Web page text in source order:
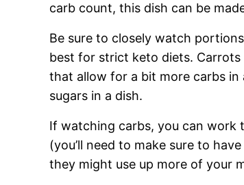
carb count, this dish can be
Be sure to closely watch
best for strict keto diets.
that allow for a bit more carbs in
sugars in a dish.
If watching carbs, you can work
(you’ll need to make sure to
they might use up more of your